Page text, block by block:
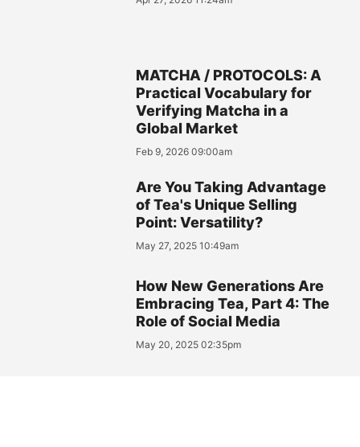
MATCHA / PROTOCOLS: A
Practical Vocabulary for
Verifying Matcha in a
Global Market
Feb 9, 2026 09:00am
Are You Taking Advantage
of Tea's Unique Selling
Point: Versatility?
May 27, 2025 10:49am
How New Generations Are
Embracing Tea, Part 4: The
Role of Social Media
May 20, 2025 02:35pm